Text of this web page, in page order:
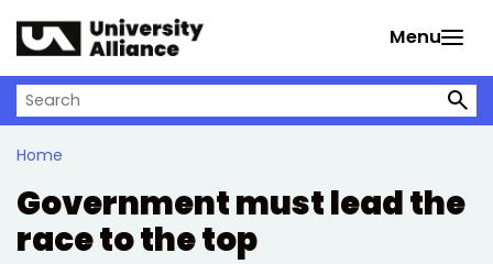
Menu
Search on University Alliance
Home
Government must lead the
race to the top